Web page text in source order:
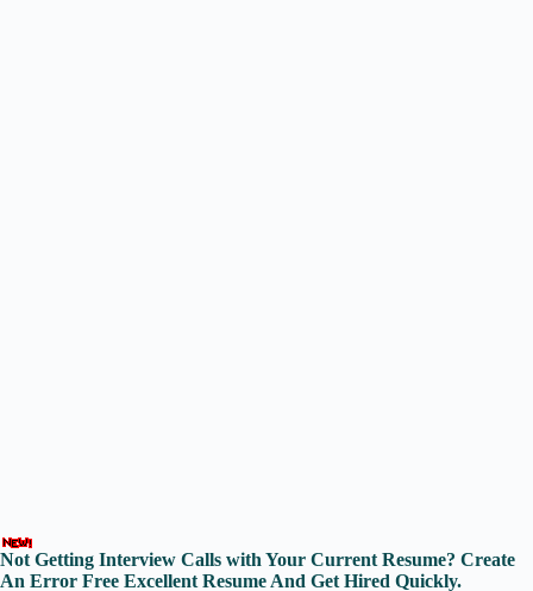
Not Getting Interview Calls with Your Current Resume? Create
An Error Free Excellent Resume And Get Hired Quickly.